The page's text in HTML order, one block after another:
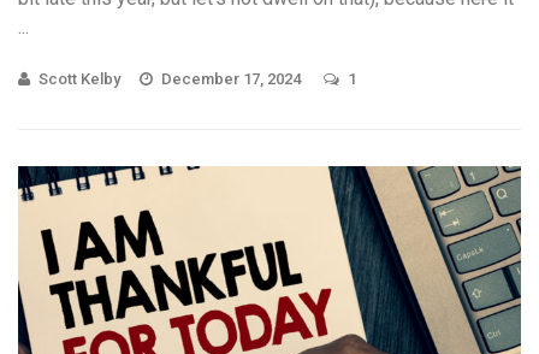
...
Scott Kelby December 17, 2024 1